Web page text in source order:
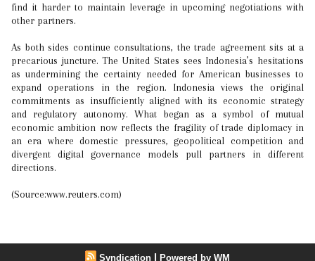
find it harder to maintain leverage in upcoming negotiations with
other partners.
As both sides continue consultations, the trade agreement sits at a
precarious juncture. The United States sees Indonesia’s hesitations
as undermining the certainty needed for American businesses to
expand operations in the region. Indonesia views the original
commitments as insufficiently aligned with its economic strategy
and regulatory autonomy. What began as a symbol of mutual
economic ambition now reflects the fragility of trade diplomacy in
an era where domestic pressures, geopolitical competition and
divergent digital governance models pull partners in different
directions.
(Source:www.reuters.com)
Syndication | Powered by WM